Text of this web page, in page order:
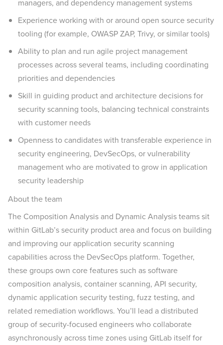
managers, and dependency management systems
Experience working with or around open source security
tooling (for example, OWASP ZAP, Trivy, or similar tools)
Ability to plan and run agile project management
processes across several teams, including coordinating
priorities and dependencies
Skill in guiding product and architecture decisions for
security scanning tools, balancing technical constraints
with customer needs
Openness to candidates with transferable experience in
security engineering, DevSecOps, or vulnerability
management who are motivated to grow in application
security leadership
About the team
The Composition Analysis and Dynamic Analysis teams sit
within GitLab’s security product area and focus on building
and improving our application security scanning
capabilities across the DevSecOps platform. Together,
these groups own core features such as software
composition analysis, container scanning, API security,
dynamic application security testing, fuzz testing, and
related remediation workflows. You’ll lead a distributed
group of security-focused engineers who collaborate
asynchronously across time zones using GitLab itself for